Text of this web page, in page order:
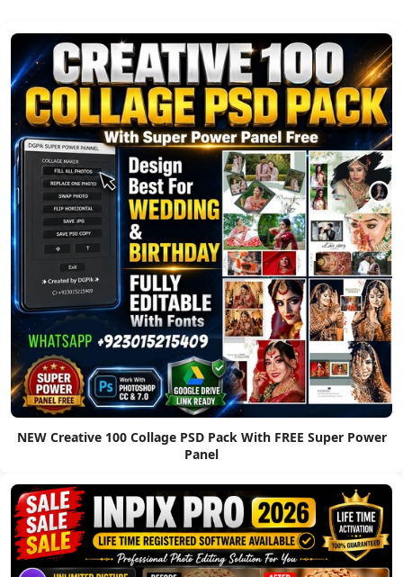
NEW Creative 100 Collage PSD Pack With FREE Super Power
Panel